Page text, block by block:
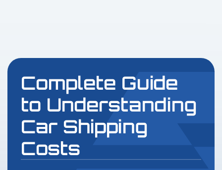
Complete Guide
to Understanding
Car Shipping
Costs